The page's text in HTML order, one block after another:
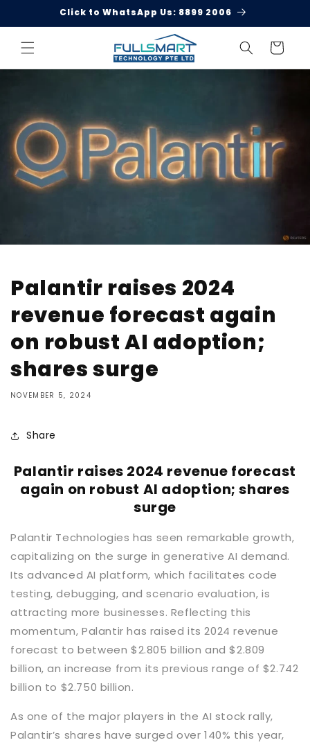
Click to WhatsApp Us: 8899 2006
Cart
Palantir raises 2024
revenue forecast again
on robust AI adoption;
shares surge
NOVEMBER 5, 2024
Share
Palantir raises 2024 revenue forecast
again on robust AI adoption; shares
surge
Palantir Technologies has seen remarkable growth,
capitalizing on the surge in generative AI demand.
Its advanced AI platform, which facilitates code
testing, debugging, and scenario evaluation, is
attracting more businesses. Reflecting this
momentum, Palantir has raised its 2024 revenue
forecast to between $2.805 billion and $2.809
billion, an increase from its previous range of $2.742
billion to $2.750 billion.
As one of the major players in the AI stock rally,
Palantir’s shares have surged over 140% this year,